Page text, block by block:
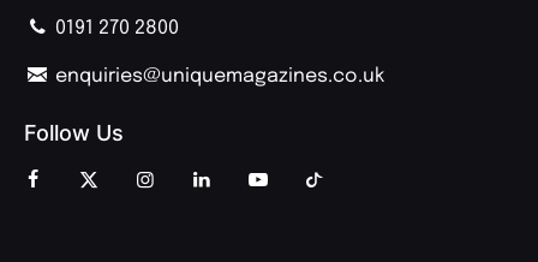
0191 270 2800
enquiries@uniquemagazines.co.uk
Follow Us